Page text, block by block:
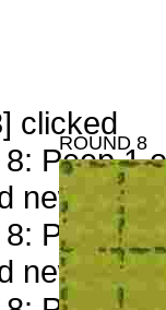
clicked
Peep 1
new
Peep 2
new
ROUND 8